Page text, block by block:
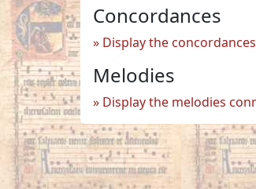
Concordances
Display the
Melodies
Display the melodies